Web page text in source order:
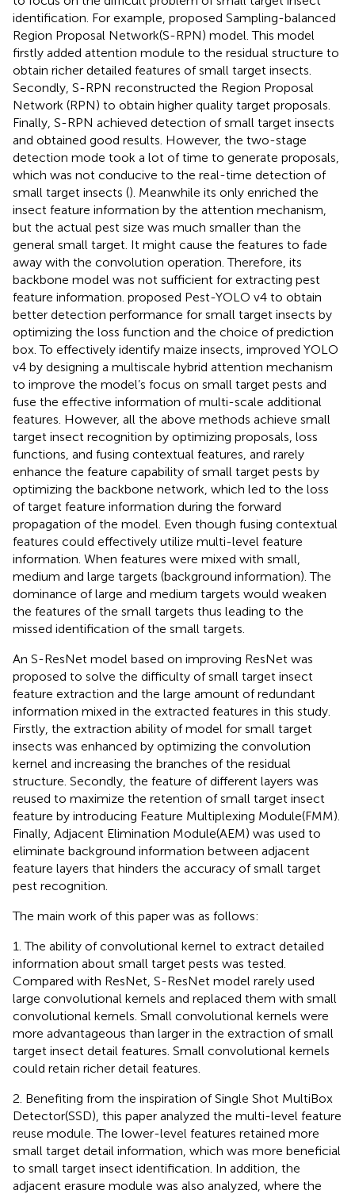
identification. For example, proposed Sampling-balanced
Region Proposal Network(S-RPN) model. This model
firstly added attention module to the residual structure to
obtain richer detailed features of small target insects.
Secondly, S-RPN reconstructed the Region Proposal
Network (RPN) to obtain higher quality target proposals.
Finally, S-RPN achieved detection of small target insects
and obtained good results. However, the two-stage
detection mode took a lot of time to generate proposals,
which was not conducive to the real-time detection of
small target insects (). Meanwhile its only enriched the
insect feature information by the attention mechanism,
but the actual pest size was much smaller than the
general small target. It might cause the features to fade
away with the convolution operation. Therefore, its
backbone model was not sufficient for extracting pest
feature information. proposed Pest-YOLO v4 to obtain
better detection performance for small target insects by
optimizing the loss function and the choice of prediction
box. To effectively identify maize insects, improved YOLO
v4 by designing a multiscale hybrid attention mechanism
to improve the model’s focus on small target pests and
fuse the effective information of multi-scale additional
features. However, all the above methods achieve small
target insect recognition by optimizing proposals, loss
functions, and fusing contextual features, and rarely
enhance the feature capability of small target pests by
optimizing the backbone network, which led to the loss
of target feature information during the forward
propagation of the model. Even though fusing contextual
features could effectively utilize multi-level feature
information. When features were mixed with small,
medium and large targets (background information). The
dominance of large and medium targets would weaken
the features of the small targets thus leading to the
missed identification of the small targets.
An S-ResNet model based on improving ResNet was
proposed to solve the difficulty of small target insect
feature extraction and the large amount of redundant
information mixed in the extracted features in this study.
Firstly, the extraction ability of model for small target
insects was enhanced by optimizing the convolution
kernel and increasing the branches of the residual
structure. Secondly, the feature of different layers was
reused to maximize the retention of small target insect
feature by introducing Feature Multiplexing Module(FMM).
Finally, Adjacent Elimination Module(AEM) was used to
eliminate background information between adjacent
feature layers that hinders the accuracy of small target
pest recognition.
The main work of this paper was as follows:
1. The ability of convolutional kernel to extract detailed
information about small target pests was tested.
Compared with ResNet, S-ResNet model rarely used
large convolutional kernels and replaced them with small
convolutional kernels. Small convolutional kernels were
more advantageous than larger in the extraction of small
target insect detail features. Small convolutional kernels
could retain richer detail features.
2. Benefiting from the inspiration of Single Shot MultiBox
Detector(SSD), this paper analyzed the multi-level feature
reuse module. The lower-level features retained more
small target detail information, which was more beneficial
to small target insect identification. In addition, the
adjacent erasure module was also analyzed, where the